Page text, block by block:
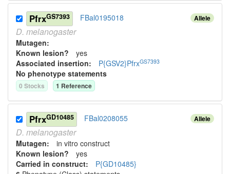
Allele
PfrxGS7393 FBal0195018
D. melanogaster
Mutagen:
Known lesion? yes
Associated insertion: P{GSV2}PfrxGS7393
No phenotype statements
0 Stocks 1 Reference
Allele
PfrxGD10485 FBal0208055
D. melanogaster
Mutagen: in vitro construct
Known lesion? yes
Carried in construct: P{GD10485}